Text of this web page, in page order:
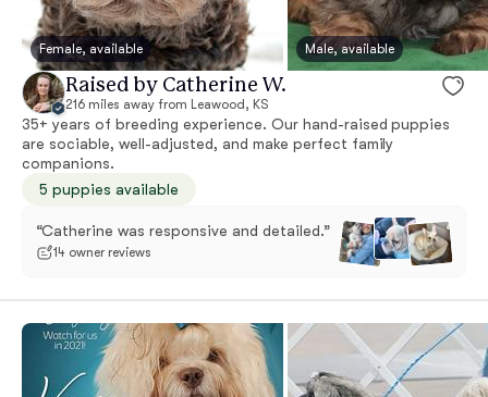
Female, available Male, available
Raised by Catherine W.
216 miles away from Leawood, KS
35+ years of breeding experience. Our hand-raised puppies
are sociable, well-adjusted, and make perfect family
companions.
5 puppies available
“Catherine was responsive and detailed.”
14 owner reviews